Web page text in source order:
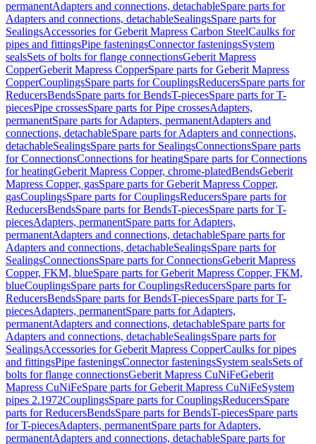
permanentAdapters and connections, detachableSpare parts for
Adapters and connections, detachableSealingsSpare parts for
SealingsAccessories for Geberit Mapress Carbon SteelCaulks for
pipes and fittingsPipe fasteningsConnector fasteningsSystem
sealsSets of bolts for flange connectionsGeberit Mapress
CopperGeberit Mapress CopperSpare parts for Geberit Mapress
CopperCouplingsSpare parts for CouplingsReducersSpare parts for
ReducersBendsSpare parts for BendsT-piecesSpare parts for T-
piecesPipe crossesSpare parts for Pipe crossesAdapters,
permanentSpare parts for Adapters, permanentAdapters and
connections, detachableSpare parts for Adapters and connections,
detachableSealingsSpare parts for SealingsConnectionsSpare parts
for ConnectionsConnections for heatingSpare parts for Connections
for heatingGeberit Mapress Copper, chrome-platedBendsGeberit
Mapress Copper, gasSpare parts for Geberit Mapress Copper,
gasCouplingsSpare parts for CouplingsReducersSpare parts for
ReducersBendsSpare parts for BendsT-piecesSpare parts for T-
piecesAdapters, permanentSpare parts for Adapters,
permanentAdapters and connections, detachableSpare parts for
Adapters and connections, detachableSealingsSpare parts for
SealingsConnectionsSpare parts for ConnectionsGeberit Mapress
Copper, FKM, blueSpare parts for Geberit Mapress Copper, FKM,
blueCouplingsSpare parts for CouplingsReducersSpare parts for
ReducersBendsSpare parts for BendsT-piecesSpare parts for T-
piecesAdapters, permanentSpare parts for Adapters,
permanentAdapters and connections, detachableSpare parts for
Adapters and connections, detachableSealingsSpare parts for
SealingsAccessories for Geberit Mapress CopperCaulks for pipes
and fittingsPipe fasteningsConnector fasteningsSystem sealsSets of
bolts for flange connectionsGeberit Mapress CuNiFeGeberit
Mapress CuNiFeSpare parts for Geberit Mapress CuNiFeSystem
pipes 2.1972CouplingsSpare parts for CouplingsReducersSpare
parts for ReducersBendsSpare parts for BendsT-piecesSpare parts
for T-piecesAdapters, permanentSpare parts for Adapters,
permanentAdapters and connections, detachableSpare parts for